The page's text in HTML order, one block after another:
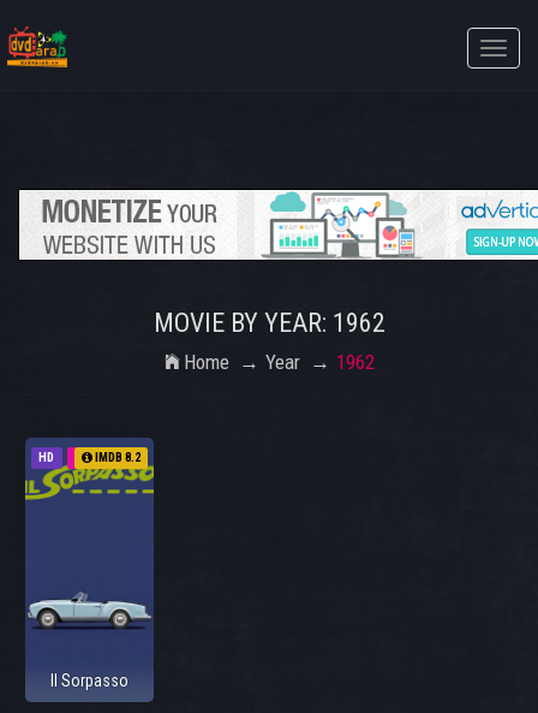
Toggle
MOVIE BY YEAR: 1962
Home Year 1962
HD 1962IMDB 8.2
Il Sorpasso